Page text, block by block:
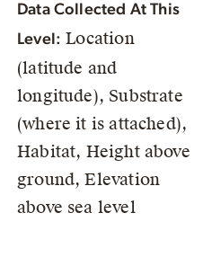
Data Collected At This
Level: Location
(latitude and
longitude), Substrate
(where it is attached),
Habitat, Height above
ground, Elevation
above sea level